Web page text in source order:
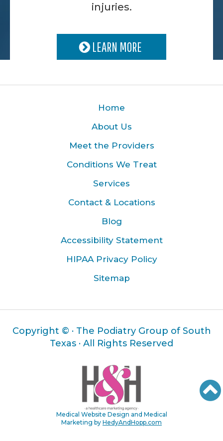
injuries.
LEARN MORE
Home
About Us
Meet the Providers
Conditions We Treat
Services
Contact & Locations
Blog
Accessibility Statement
HIPAA Privacy Policy
Sitemap
Copyright © · The Podiatry Group of South
Texas · All Rights Reserved
Medical Website Design and Medical
Marketing by HedyAndHopp.com